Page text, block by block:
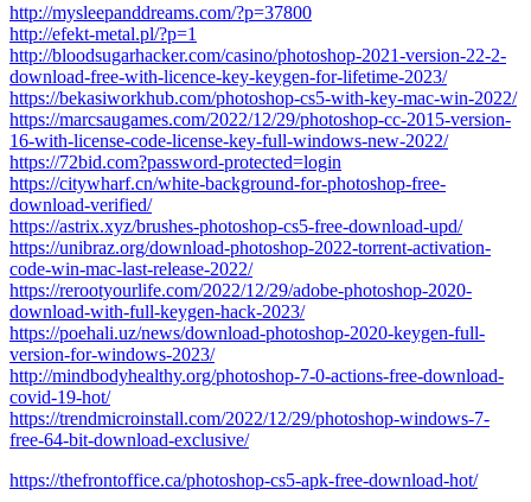
http://mysleepanddreams.com/?p=37800
http://efekt-metal.pl/?p=1
http://bloodsugarhacker.com/casino/photoshop-2021-version-22-2-
download-free-with-licence-key-keygen-for-lifetime-2023/
https://bekasiworkhub.com/photoshop-cs5-with-key-mac-win-2022/
https://marcsaugames.com/2022/12/29/photoshop-cc-2015-version-
16-with-license-code-license-key-full-windows-new-2022/
https://72bid.com?password-protected=login
https://citywharf.cn/white-background-for-photoshop-free-
download-verified/
https://astrix.xyz/brushes-photoshop-cs5-free-download-upd/
https://unibraz.org/download-photoshop-2022-torrent-activation-
code-win-mac-last-release-2022/
https://rerootyourlife.com/2022/12/29/adobe-photoshop-2020-
download-with-full-keygen-hack-2023/
https://poehali.uz/news/download-photoshop-2020-keygen-full-
version-for-windows-2023/
http://mindbodyhealthy.org/photoshop-7-0-actions-free-download-
covid-19-hot/
https://trendmicroinstall.com/2022/12/29/photoshop-windows-7-
free-64-bit-download-exclusive/
https://thefrontoffice.ca/photoshop-cs5-apk-free-download-hot/